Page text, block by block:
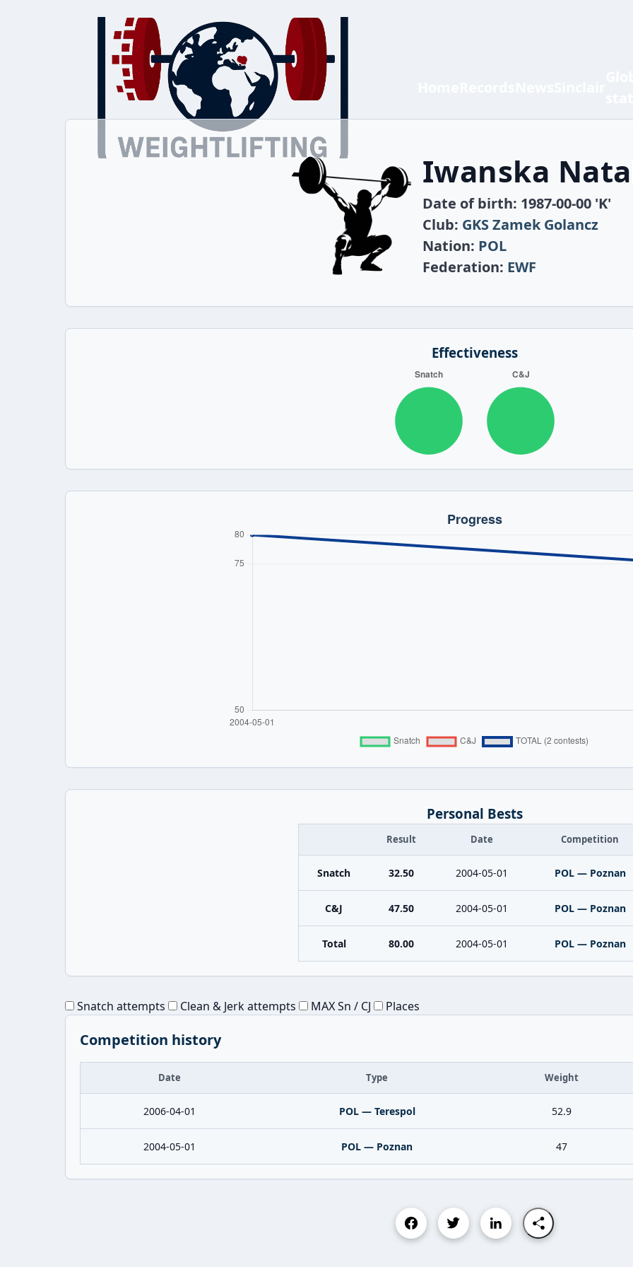
Iwanska
Date of birth: 1987-00-00 'K'
Club: GKS Zamek Golancz
Nation: POL
Federation: EWF
Effectiveness
Personal Bests
Result Date Competition
Snatch 32.50 2004-05-01 POL — Poznan
C&J 47.50 2004-05-01 POL — Poznan
Total 80.00 2004-05-01 POL — Poznan
Snatch attempts Clean & Jerk attempts MAX Sn / CJ Places
Competition history
Date Type Weight
2006-04-01 POL — Terespol 52.9
2004-05-01 POL — Poznan 47